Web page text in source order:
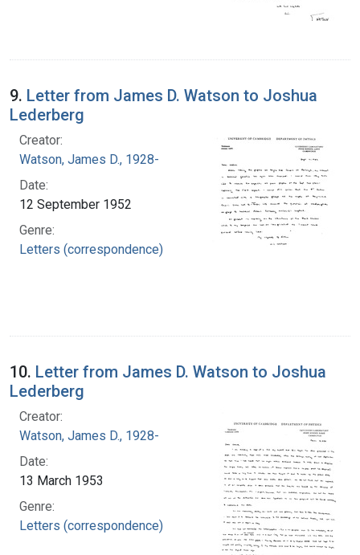
9. Letter from James D. Watson to Joshua
Lederberg
Creator:
Watson, James D., 1928-
Date:
12 September 1952
Genre:
Letters (correspondence)
10. Letter from James D. Watson to Joshua
Lederberg
Creator:
Watson, James D., 1928-
Date:
13 March 1953
Genre:
Letters (correspondence)